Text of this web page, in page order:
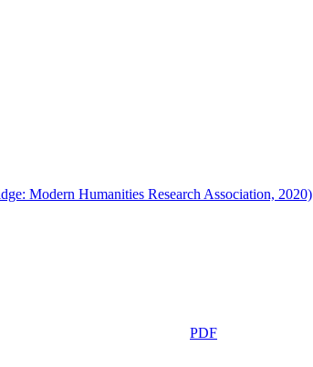
Modern Humanities Research Association, 2020)
PDF